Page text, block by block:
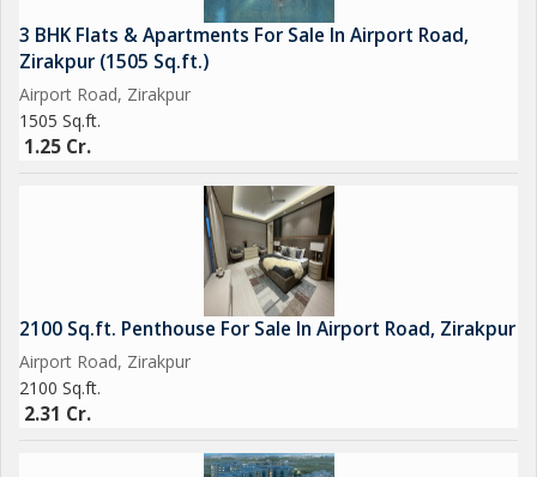
3 BHK Flats & Apartments For Sale In Airport Road,
Zirakpur (1505 Sq.ft.)
Airport Road, Zirakpur
1505 Sq.ft.
1.25 Cr.
2100 Sq.ft. Penthouse For Sale In Airport Road, Zirakpur
Airport Road, Zirakpur
2100 Sq.ft.
2.31 Cr.